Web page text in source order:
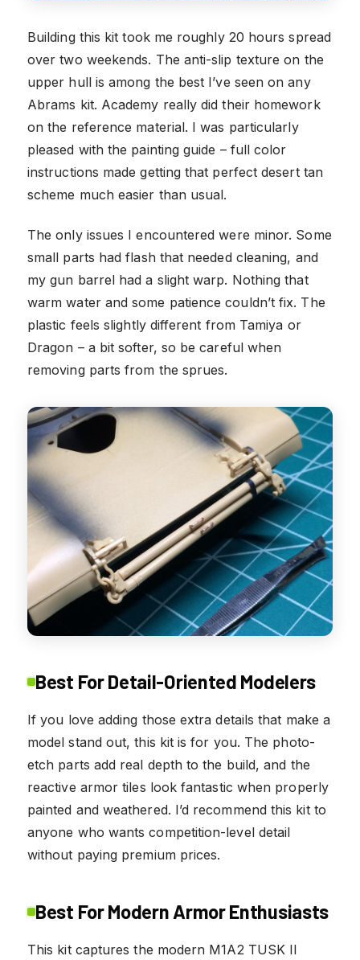
Building this kit took me roughly 20 hours spread
over two weekends. The anti-slip texture on the
upper hull is among the best I’ve seen on any
Abrams kit. Academy really did their homework
on the reference material. I was particularly
pleased with the painting guide – full color
instructions made getting that perfect desert tan
scheme much easier than usual.
The only issues I encountered were minor. Some
small parts had flash that needed cleaning, and
my gun barrel had a slight warp. Nothing that
warm water and some patience couldn’t fix. The
plastic feels slightly different from Tamiya or
Dragon – a bit softer, so be careful when
removing parts from the sprues.
Best For Detail-Oriented Modelers
If you love adding those extra details that make a
model stand out, this kit is for you. The photo-
etch parts add real depth to the build, and the
reactive armor tiles look fantastic when properly
painted and weathered. I’d recommend this kit to
anyone who wants competition-level detail
without paying premium prices.
Best For Modern Armor Enthusiasts
This kit captures the modern M1A2 TUSK II